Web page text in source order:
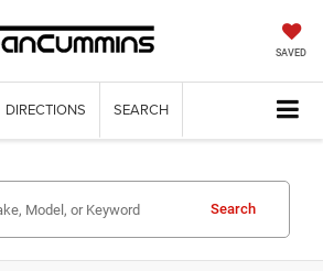
SAVED
DIRECTIONS SEARCH
Search